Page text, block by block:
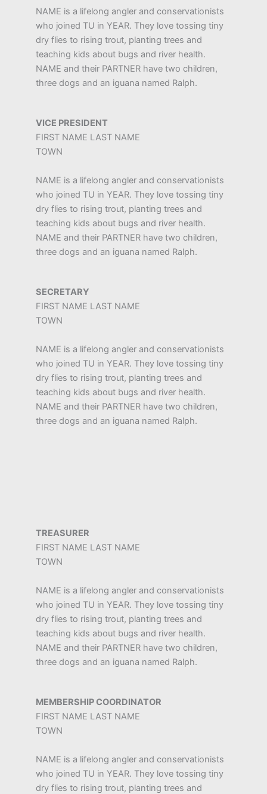
NAME is a lifelong angler and conservationists
who joined TU in YEAR. They love tossing tiny
dry flies to rising trout, planting trees and
teaching kids about bugs and river health.
NAME and their PARTNER have two children,
three dogs and an iguana named Ralph.
VICE PRESIDENT
FIRST NAME LAST NAME
TOWN
NAME is a lifelong angler and conservationists
who joined TU in YEAR. They love tossing tiny
dry flies to rising trout, planting trees and
teaching kids about bugs and river health.
NAME and their PARTNER have two children,
three dogs and an iguana named Ralph.
SECRETARY
FIRST NAME LAST NAME
TOWN
NAME is a lifelong angler and conservationists
who joined TU in YEAR. They love tossing tiny
dry flies to rising trout, planting trees and
teaching kids about bugs and river health.
NAME and their PARTNER have two children,
three dogs and an iguana named Ralph.
TREASURER
FIRST NAME LAST NAME
TOWN
NAME is a lifelong angler and conservationists
who joined TU in YEAR. They love tossing tiny
dry flies to rising trout, planting trees and
teaching kids about bugs and river health.
NAME and their PARTNER have two children,
three dogs and an iguana named Ralph.
MEMBERSHIP COORDINATOR
FIRST NAME LAST NAME
TOWN
NAME is a lifelong angler and conservationists
who joined TU in YEAR. They love tossing tiny
dry flies to rising trout, planting trees and